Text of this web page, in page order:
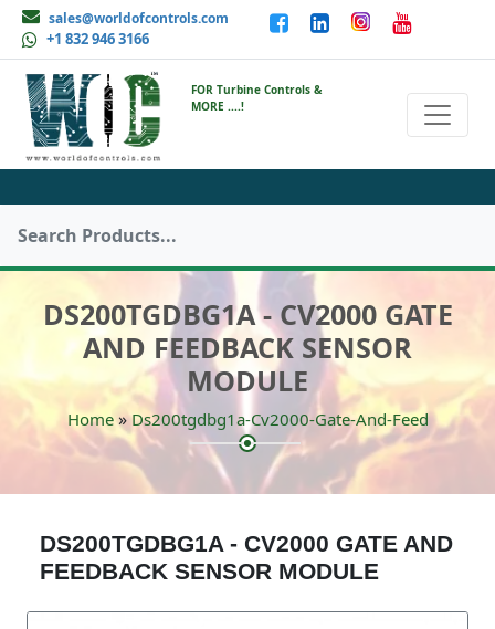
sales@worldofcontrols.com
+1 832 946 3166
FOR Turbine Controls &
MORE ....!
DS200TGDBG1A - CV2000 GATE
AND FEEDBACK SENSOR
MODULE
Home»Ds200tgdbg1a-Cv2000-Gate-And-Feed
DS200TGDBG1A - CV2000 GATE AND
FEEDBACK SENSOR MODULE